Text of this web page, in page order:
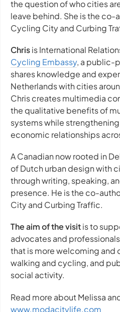
the question of who cities
leave behind. She is the co-
Cycling City and Curbing
Chrisis International
Cycling Embassy, a public-
shares knowledge and
Netherlands with cities
Chris creates multimedia
the qualitative benefits of
systems while
economic relationships
A Canadian now rooted in
of Dutch urban design with
through writing, speaking,
presence. He is the co-
City and Curbing Traffic.
The aim of the visitis to
advocates and
that is more welcoming
walking and cycling, and
social activity.
Read more about Melissa
www.modacitylife.com